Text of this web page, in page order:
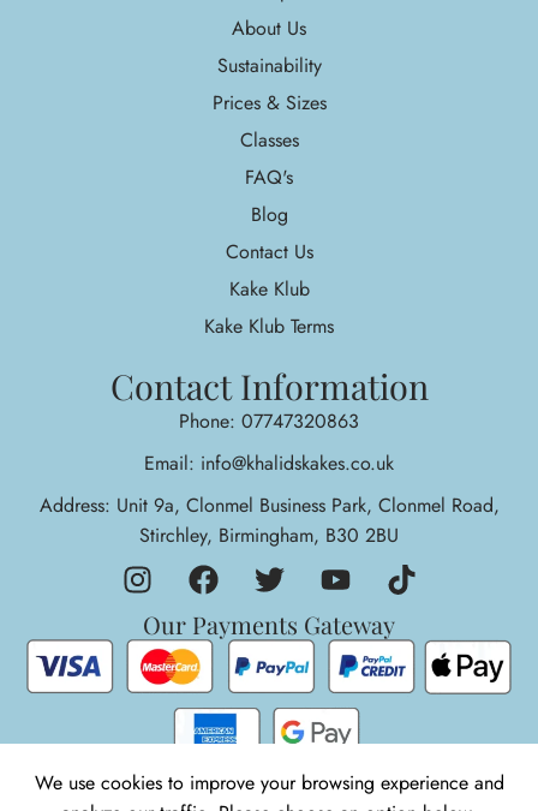
About Us
Sustainability
Prices & Sizes
Classes
FAQ's
Blog
Contact Us
Kake Klub
Kake Klub Terms
Contact Information
Phone: 07747320863
Email: info@khalidskakes.co.uk
Address: Unit 9a, Clonmel Business Park, Clonmel Road,
Stirchley, Birmingham, B30 2BU
Our Payments Gateway
We use cookies to improve your browsing experience and
1